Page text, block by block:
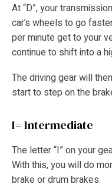
At “D”, your
car’s wheels to go
per minute get to your
continue to shift into a
The driving gear will
start to step on the
I= Intermediate
The letter “I” on your
With this, you will do
brake or drum brakes.